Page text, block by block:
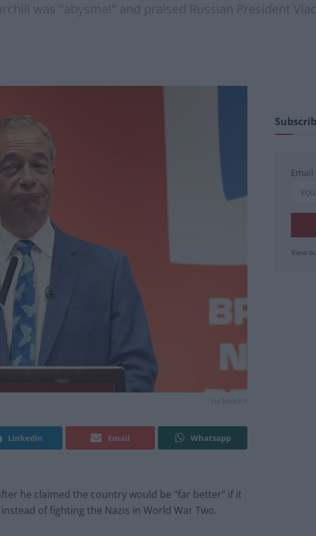
was "abysmal" and praised Russian President
Linkedin Email Whatsapp
he claimed the country would be “far better” if it
of fighting the Nazis in World War Two.
Email
View